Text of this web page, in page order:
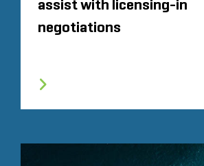
assist with licensing-in
negotiations